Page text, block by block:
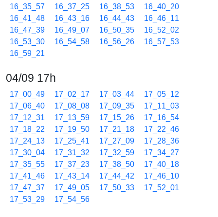
16_35_57
16_37_25 16_38_53
16_40_20
16_41_48
16_43_16 16_44_43
16_46_11
16_47_39
16_49_07 16_50_35
16_52_02
16_53_30
16_54_58 16_56_26
16_57_53
16_59_21
04/09 17h
17_00_49 17_02_17 17_03_44
17_05_12
17_06_40
17_08_08 17_09_35
17_11_03
17_12_31
17_13_59 17_15_26
17_16_54
17_18_22
17_19_50 17_21_18
17_22_46
17_24_13
17_25_41 17_27_09
17_28_36
17_30_04
17_31_32 17_32_59
17_34_27
17_35_55
17_37_23 17_38_50
17_40_18
17_41_46
17_43_14 17_44_42
17_46_10
17_47_37
17_49_05 17_50_33
17_52_01
17_53_29
17_54_56